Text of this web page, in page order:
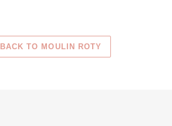
BACK TO MOULIN ROTY